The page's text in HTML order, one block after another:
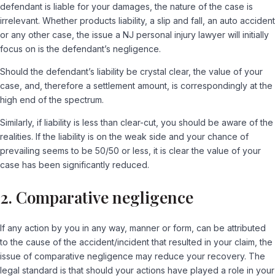
defendant is liable for your damages, the nature of the case is
irrelevant. Whether products liability, a slip and fall, an auto accident
or any other case, the issue a NJ personal injury lawyer will initially
focus on is the defendant’s negligence.
Should the defendant’s liability be crystal clear, the value of your
case, and, therefore a settlement amount, is correspondingly at the
high end of the spectrum.
Similarly, if liability is less than clear-cut, you should be aware of the
realities. If the liability is on the weak side and your chance of
prevailing seems to be 50/50 or less, it is clear the value of your
case has been significantly reduced.
2. Comparative negligence
If any action by you in any way, manner or form, can be attributed
to the cause of the accident/incident that resulted in your claim, the
issue of comparative negligence may reduce your recovery. The
legal standard is that should your actions have played a role in your